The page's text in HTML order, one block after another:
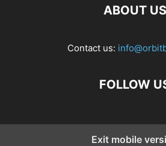
ABOUT US
Contact us:
FOLLOW
Exit mobile